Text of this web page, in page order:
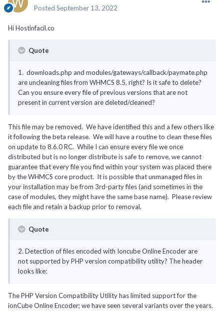
Posted September 13, 2022
HiHostinfacil.co
Quote
1. downloads.php and modules/gateways/callback/paymate.php
are uncleaning files from WHMCS 8.5, right? Is it safe to delete?
Can you ensure every file of previous versions that are not
present in current version are deleted/cleaned?
This file may be removed. We have identified this and a few others like
it following the beta release. We will have a routine to clean these files
on update to 8.6.0 RC. While I can ensure every file we once
distributed but is no longer distribute is safe to remove, we cannot
guarantee that every file you find within your system was placed there
by the WHMCS core product. It is possible that unmanaged files in
your installation may be from 3rd-party files (and sometimes in the
case of modules, they might have the same base name). Please review
each file and retain a backup prior to removal.
Quote
2. Detection of files encoded with Ioncube Online Encoder are
not supported by PHP version compatibility utility? The header
looks like:
The PHP Version Compatibility Utility has limited support for the
ionCube Online Encoder; we have seen several variants over the years.